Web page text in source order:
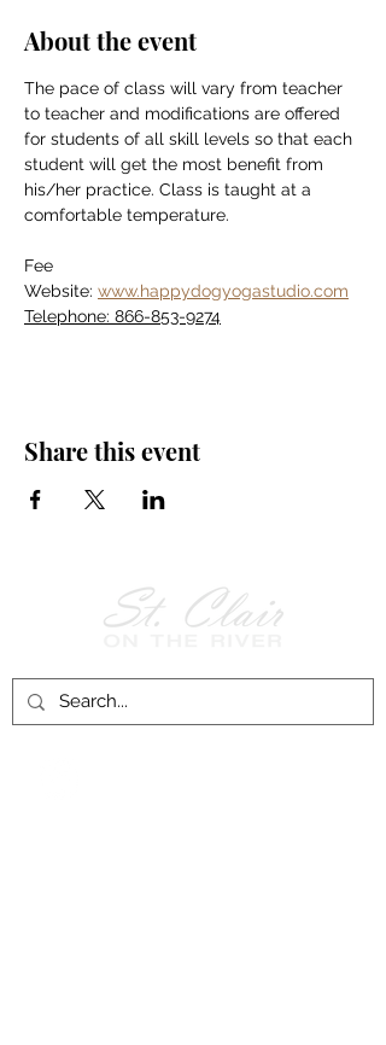
About the event
The pace of class will vary from teacher
to teacher and modifications are offered
for students of all skill levels so that each
student will get the most benefit from
his/her practice. Class is taught at a
comfortable temperature.
Fee
Website: www.happydogyogastudio.com
Telephone: 866-853-9274
Share this event